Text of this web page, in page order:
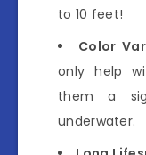
to 10 feet!
Color
only help
them a
underwater.